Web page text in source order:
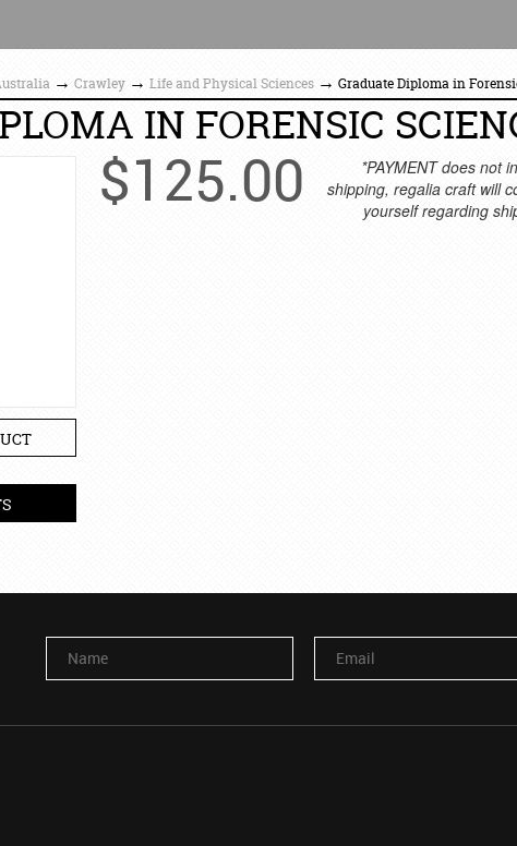
→ Crawley → Life and Physical Sciences → Graduate Diploma in
IN FORENSIC
$125.00
*PAYMENT does not
shipping, regalia craft will
yourself regarding
Name Email